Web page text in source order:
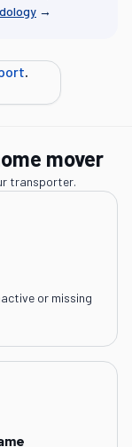
→
.
mover
transporter.
or missing